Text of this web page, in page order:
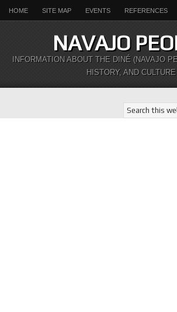
HOME SITE MAP EVENTS REFERENCES
NAVAJO
INFORMATION ABOUT THE DINÉ (NAVAJO
HISTORY, AND CULTURE